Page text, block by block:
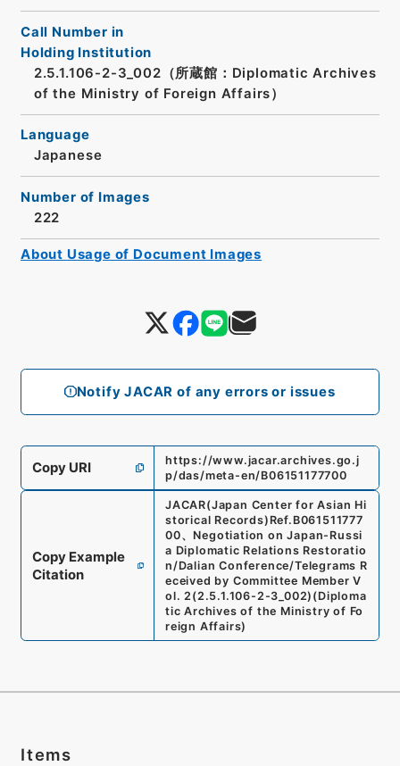
Notify JACAR of any errors or issues
Call Number in
Holding Institution
2.5.1.106-2-3_002（所蔵館：Diplomatic Archives
of the Ministry of Foreign Affairs）
Language
Japanese
Number of Images
222
Copy URI
https://www.jacar.archives.go.j
p/das/meta-en/B06151177700
Copy Example
Citation
JACAR(Japan Center for Asian Hi
storical Records) Ref. B061511777
00、 Negotiation on Japan-Russi
a Diplomatic Relations Restoratio
n/Dalian Conference/Telegrams R
eceived by Committee Member V
ol. 2 (2.5.1.106-2-3_002) (Diploma
tic Archives of the Ministry of Fo
reign Affairs)
About Usage of Document Images
Items